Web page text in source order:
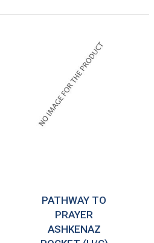
PATHWAY TO
PRAYER
ASHKENAZ